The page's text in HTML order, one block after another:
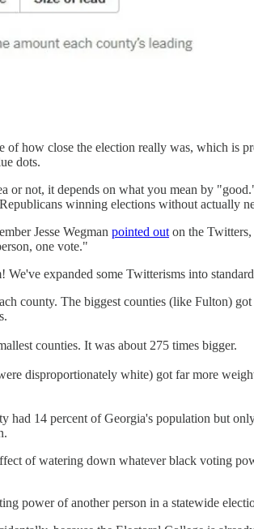
of how close the election really was, which
dots.
or not, it depends on what you mean by
winning elections without actually
Jesse Wegman pointed out on the
one vote."
expanded some Twitterisms into
county. The biggest counties (like Fulton)
counties. It was about 275 times bigger.
disproportionately white) got far more
had 14 percent of Georgia's population but
of watering down whatever black voting
power of another person in a statewide